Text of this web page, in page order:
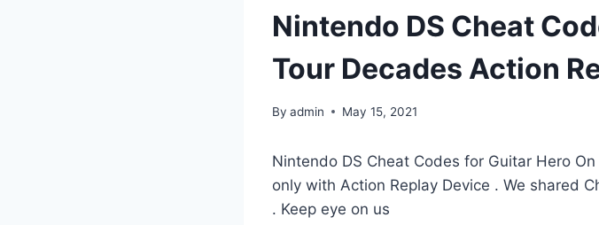
Nintendo DS Cheat
Tour Decades Action
By admin May 15, 2021
Nintendo DS Cheat Codes for Guitar Hero
only with Action Replay Device . We shared
. Keep eye on us